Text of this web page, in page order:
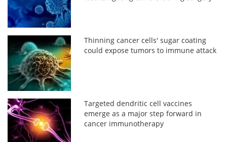
Thinning cancer cells' sugar coating
could expose tumors to immune attack
Targeted dendritic cell vaccines
emerge as a major step forward in
cancer immunotherapy